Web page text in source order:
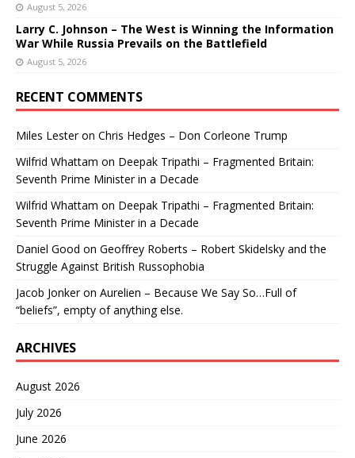
August 5, 2026
Larry C. Johnson – The West is Winning the Information
War While Russia Prevails on the Battlefield
August 5, 2026
RECENT COMMENTS
Miles Lesteron Chris Hedges – Don Corleone Trump
Wilfrid Whattam on Deepak Tripathi – Fragmented Britain:
Seventh Prime Minister in a Decade
Wilfrid Whattam on Deepak Tripathi – Fragmented Britain:
Seventh Prime Minister in a Decade
Daniel Good on Geoffrey Roberts – Robert Skidelsky and the
Struggle Against British Russophobia
Jacob Jonkeron Aurelien – Because We Say So…Full of
“beliefs”, empty of anything else.
ARCHIVES
August 2026
July 2026
June 2026